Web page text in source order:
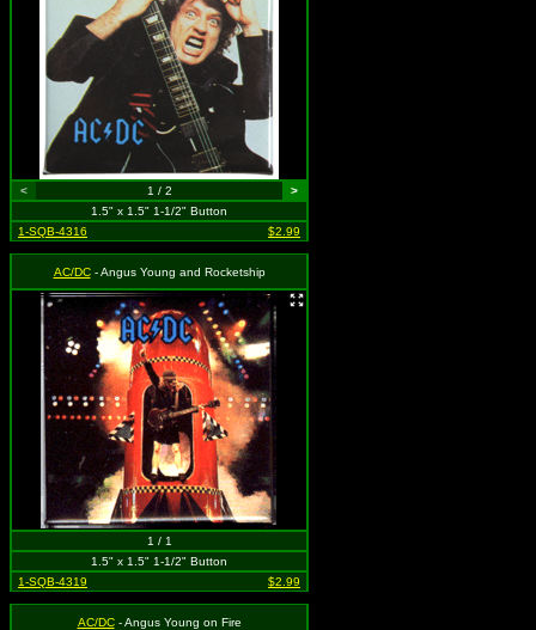
< 1 / 2
>
1.5" x 1.5" 1-1/2" Button
1-SQB-4316
$2.99
AC/DC- Angus Young and Rocketship
1 / 1
1.5" x 1.5" 1-1/2" Button
1-SQB-4319
$2.99
AC/DC- Angus Young on Fire